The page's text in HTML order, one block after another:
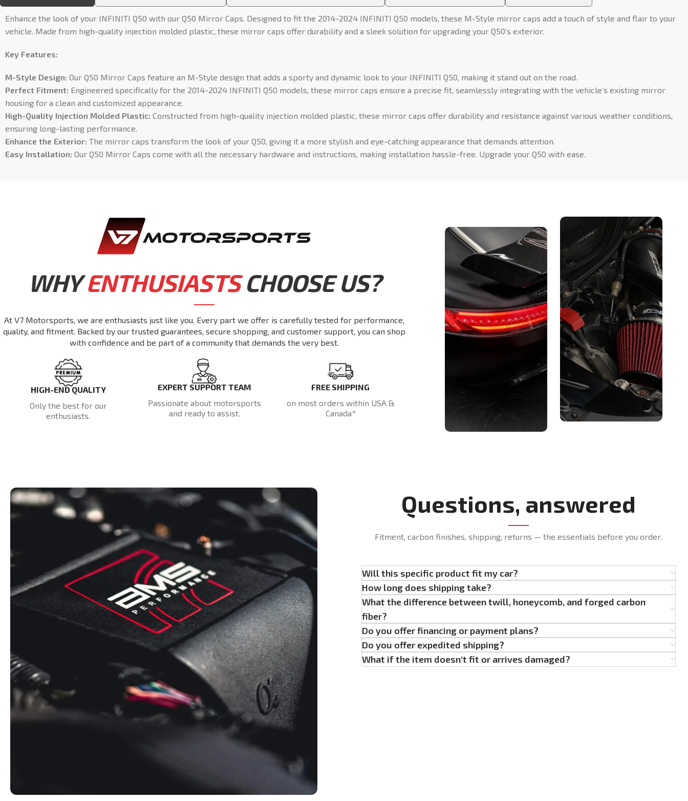
Enhance the look of your INFINITI Q50 with our Q50 Mirror Caps. Designed to fit the 2014-2024 INFINITI Q50 models, these M-Style mirror caps add a touch of style and flair to your
vehicle. Made from high-quality injection molded plastic, these mirror caps offer durability and a sleek solution for upgrading your Q50’s exterior.
Key Features:
M-Style Design: Our Q50 Mirror Caps feature an M-Style design that adds a sporty and dynamic look to your INFINITI Q50, making it stand out on the road.
Perfect Fitment: Engineered specifically for the 2014-2024 INFINITI Q50 models, these mirror caps ensure a precise fit, seamlessly integrating with the vehicle’s existing mirror
housing for a clean and customized appearance.
High-Quality Injection Molded Plastic: Constructed from high-quality injection molded plastic, these mirror caps offer durability and resistance against various weather conditions,
ensuring long-lasting performance.
Enhance the Exterior: The mirror caps transform the look of your Q50, giving it a more stylish and eye-catching appearance that demands attention.
Easy Installation: Our Q50 Mirror Caps come with all the necessary hardware and instructions, making installation hassle-free. Upgrade your Q50 with ease.
WHYENTHUSIASTSCHOOSE US?
At V7 Motorsports, we are enthusiasts just like you. Every part we offer is carefully tested for performance,
quality, and fitment. Backed by our trusted guarantees, secure shopping, and customer support, you can shop
with confidence and be part of a community that demands the very best.
HIGH-END QUALITY
Only the best for our
enthusiasts.
EXPERT SUPPORT TEAM
Passionate about motorsports
and ready to assist.
FREE SHIPPING
on most orders within USA &
Canada*
Questions, answered
Fitment, carbon finishes, shipping, returns — the essentials before you order.
Will this specific product fit my car?
How long does shipping take?
What the difference between twill, honeycomb, and forged carbon
fiber?
Do you offer financing or payment plans?
Do you offer expedited shipping?
What if the item doesn't fit or arrives damaged?